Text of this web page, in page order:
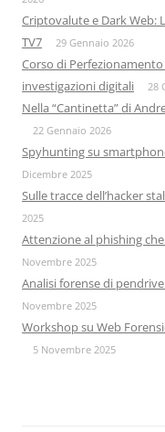
Criptovalute e Dark Web:
TV7
29 Gennaio 2026
Corso di
investigazioni digitali
28
Nella “Cantinetta” di
22 Gennaio 2026
Spyhunting su
Dicembre 2025
Sulle tracce dell’hacker
2025
Attenzione al phishing
Novembre 2025
Analisi forense di
Novembre 2025
Workshop su Web
5 Novembre 2025